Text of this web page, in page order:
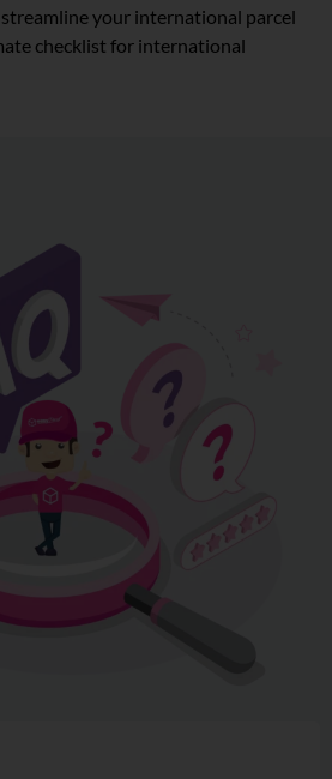
your international parcel
checklist for international